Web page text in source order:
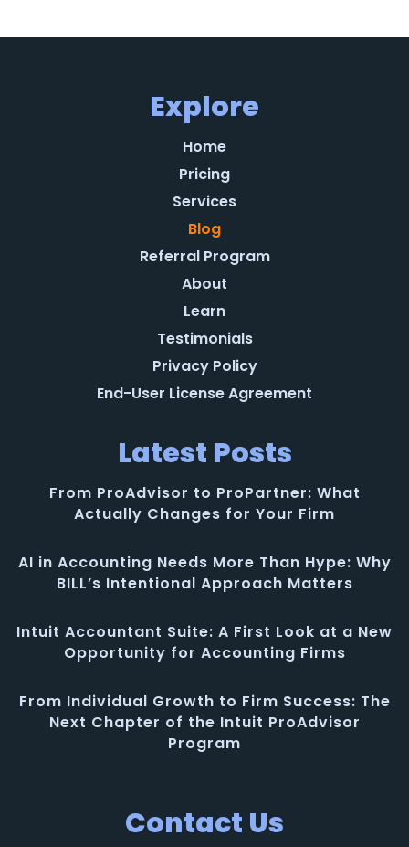
Explore
Home
Pricing
Services
Blog
Referral Program
About
Learn
Testimonials
Privacy Policy
End-User License Agreement
Latest Posts
From ProAdvisor to ProPartner: What
Actually Changes for Your Firm
AI in Accounting Needs More Than Hype: Why
BILL’s Intentional Approach Matters
Intuit Accountant Suite: A First Look at a New
Opportunity for Accounting Firms
From Individual Growth to Firm Success: The
Next Chapter of the Intuit ProAdvisor
Program
Contact Us